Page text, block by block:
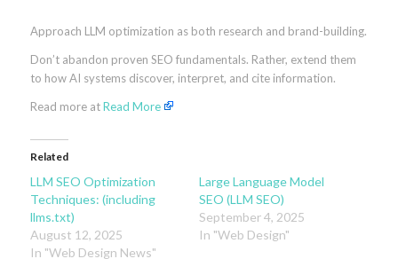
Approach LLM optimization as both research and brand-building.
Don’t abandon proven SEO fundamentals. Rather, extend them
to how AI systems discover, interpret, and cite information.
Read more atRead More
Related
LLM SEO Optimization
Techniques: (including
llms.txt)
August 12, 2025
In "Web Design News"
Large Language Model
SEO (LLM SEO)
September 4, 2025
In "Web Design"